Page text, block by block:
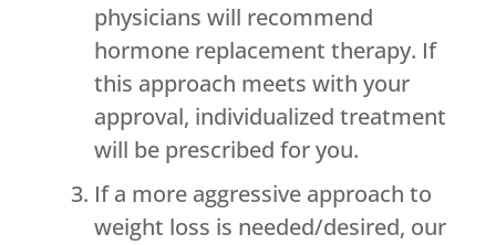
physicians will recommend
hormone replacement therapy. If
this approach meets with your
approval, individualized treatment
will be prescribed for you.
If a more aggressive approach to
weight loss is needed/desired, our